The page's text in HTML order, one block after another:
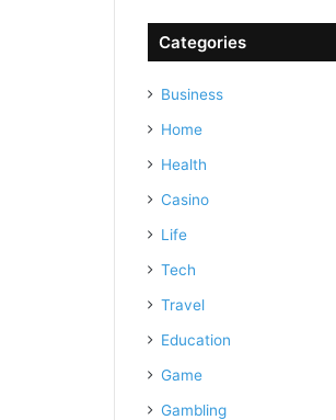
Categories
Business
Home
Health
Casino
Life
Tech
Travel
Education
Game
Gambling